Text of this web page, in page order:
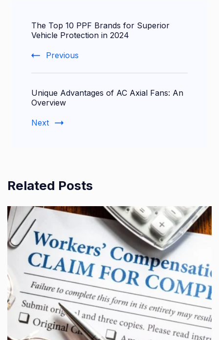
Navigation
The Top 10 PPF Brands for Superior
Vehicle Protection in 2024
Previous
Unique Advantages of AC Axial Fans: An
Overview
Next
Related Posts